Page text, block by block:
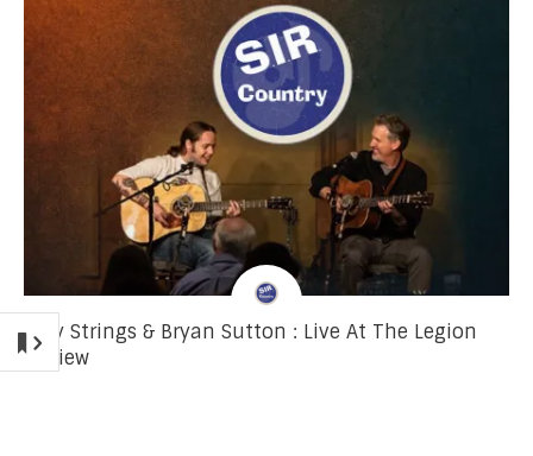
Billy Strings & Bryan Sutton : Live At The Legion
Review